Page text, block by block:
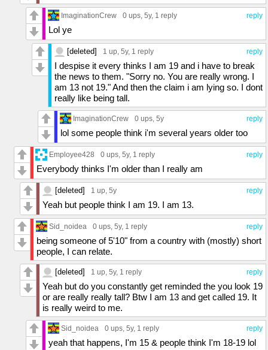
reply
ImaginationCrew 0 ups, 5y, 1 reply
Lol ye
reply
[deleted] 1 up, 5y, 1 reply
I despise it every thinks I am 19 and i have to break
the news to them. "Sorry no. You are really wrong. I
am 13 not 19." And then the claim i am lying so. I dont
really like being tall.
reply
ImaginationCrew 0 ups, 5y
lol some people think i'm several years older too
reply
Employee428 0 ups, 5y, 1 reply
Everybody thinks I'm older than I really am
reply
[deleted] 1 up, 5y
Yeah but people think I am 19. I am 13.
reply
Sid_noidea 0 ups, 5y, 1 reply
being someone of 5'10" from a country with (mostly) short
people, I can relate.
reply
[deleted] 1 up, 5y, 1 reply
Yeah but do you constantly get reminded the you look 19
or are really really tall? Btw I am 13 and get called 19. It
is really weird to me.
reply
Sid_noidea 0 ups, 5y, 1 reply
yeah that happens, I'm 15 & people think I'm 18-19 lol